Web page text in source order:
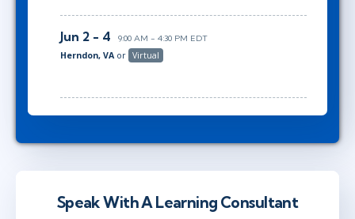
Jun 2 - 4 9:00 AM - 4:30 PM EDT
Herndon, VA or Virtual
Speak With A Learning Consultant